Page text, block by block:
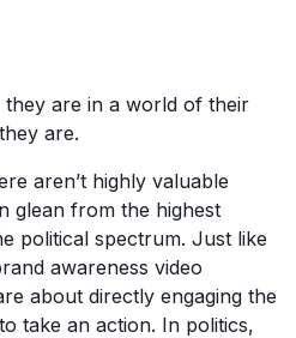
they are in a world of their
are.
aren’t highly valuable
glean from the highest
political spectrum. Just like
awareness video
about directly engaging the
take an action. In politics,